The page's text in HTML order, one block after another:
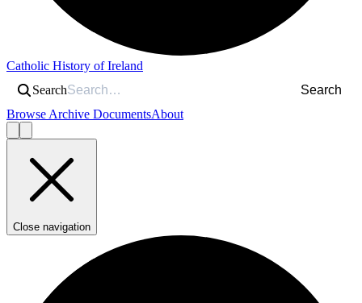
Catholic History of Ireland
Search
Search
Browse Archive DocumentsAbout
Close navigation